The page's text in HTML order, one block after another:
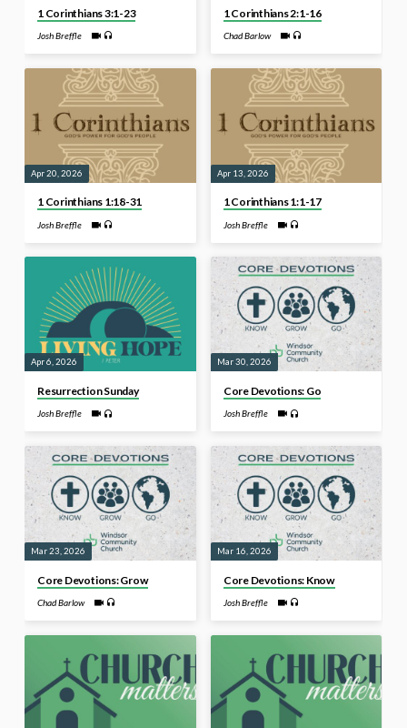
1 Corinthians 3:1-23
Josh Breffle
1 Corinthians 2:1-16
Chad Barlow
Apr 20, 2026
1 Corinthians 1:18-31
Josh Breffle
Apr 13, 2026
1 Corinthians 1:1-17
Josh Breffle
Apr 6, 2026
Resurrection Sunday
Josh Breffle
Mar 30, 2026
Core Devotions: Go
Josh Breffle
Mar 23, 2026
Core Devotions: Grow
Chad Barlow
Mar 16, 2026
Core Devotions: Know
Josh Breffle